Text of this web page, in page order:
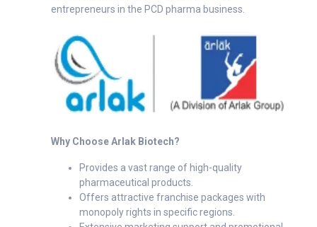
entrepreneurs in the PCD pharma business.
Why Choose Arlak Biotech?
Provides a vast range of high-quality
pharmaceutical products.
Offers attractive franchise packages with
monopoly rights in specific regions.